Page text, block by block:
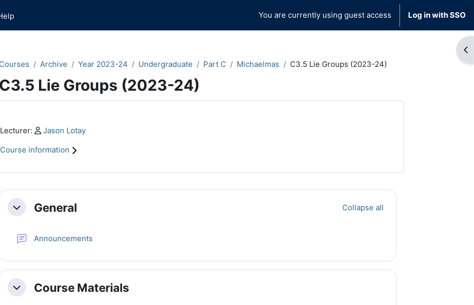
You are currently using guest access Log in with SSO
Courses
Archive Year 2023-24 Undergraduate Part C Michaelmas C3.5 Lie Groups (2023-24)
C3.5 Lie Groups (2023-24)
content blocks
Lecturer: Profile:
Jason Lotay
Course information
outline
CollapseGeneral Collapse all
Announcements
CollapseCourse Materials